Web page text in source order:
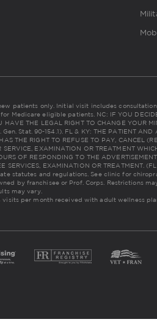
patients only. Initial visit includes
Medicare eligible patients. NC: IF YOU
HAVE THE LEGAL RIGHT TO CHANGE YOUR
Stat. 90-154.1). FL & KY: THE PATIENT AND
THE RIGHT TO REFUSE TO PAY, CANCEL
SERVICE, EXAMINATION OR TREATMENT
OF RESPONDING TO THE
SERVICES, EXAMINATION OR TREATMENT.
statutes and regulations. See clinic for
by franchisee or Prof. Corps. Restrictions
may vary.
per month received with adult wellness